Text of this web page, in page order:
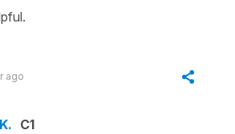
ago
C1